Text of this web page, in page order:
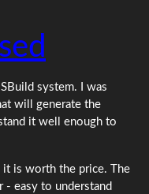
system. I was
will generate the
it well enough to
it is worth the price. The
- easy to understand